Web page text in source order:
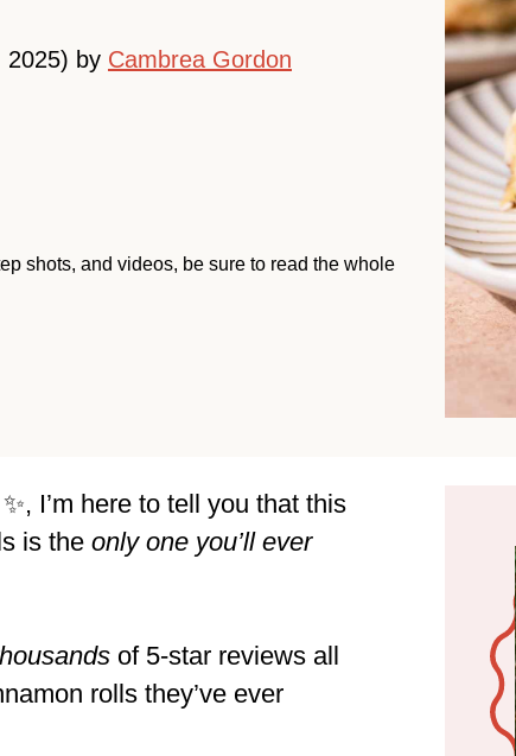
2025) by Cambrea Gordon
shots, and videos, be sure to read the whole
I’m here to tell you that this
is the only one you’ll ever
of 5-star reviews all
rolls they’ve ever